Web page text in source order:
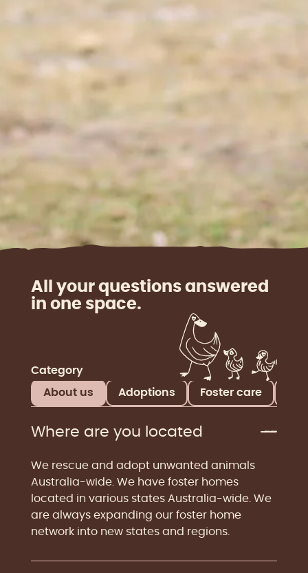
All your questions answered
in one space.
Category
About us
Adoptions Foster care
Where are you located
We rescue and adopt unwanted animals
Australia-wide. We have foster homes
located in various states Australia-wide. We
are always expanding our foster home
network into new states and regions.